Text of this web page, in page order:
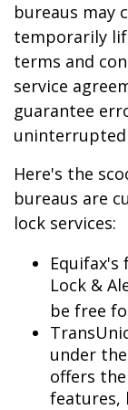
bureaus may
temporarily
terms and
service
guarantee
uninterrupted
Here's the
bureaus are
lock services:
Lock &
be free
under
offers
features,